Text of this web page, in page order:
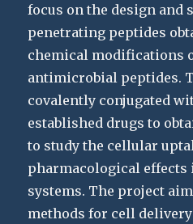
focus on the design and
penetrating peptides
chemical modifications
antimicrobial peptides.
covalently conjugated
established drugs to
to study the cellular
pharmacological
systems. The project
methods for cell